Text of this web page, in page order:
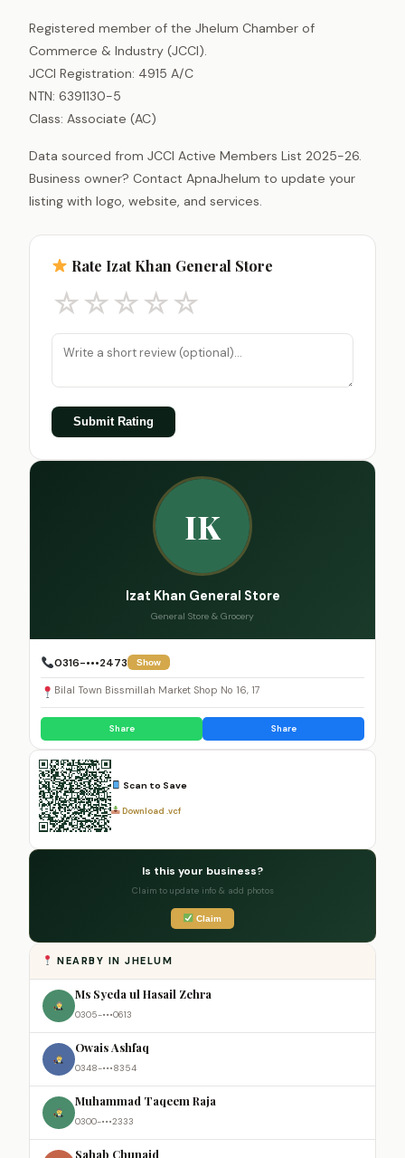
Registered member of the Jhelum Chamber of
Commerce & Industry (JCCI).
JCCI Registration: 4915 A/C
NTN: 6391130-5
Class: Associate (AC)
Data sourced from JCCI Active Members List 2025-26.
Business owner? Contact ApnaJhelum to update your
listing with logo, website, and services.
Rate Izat Khan General Store
☆☆☆☆☆
Submit Rating
IK
Izat Khan General Store
General Store & Grocery
0316-•••2473 Show
Bilal Town Bissmillah Market Shop No 16, 17
Share Share
Scan to Save
Download .vcf
Is this your business?
Claim to update info & add photos
Claim
NEARBY IN JHELUM
Ms Syeda ul Hasail Zehra
0305-•••0613
Owais Ashfaq
0348-•••8354
Muhammad Taqeem Raja
0300-•••2333
Sahab Chunaid